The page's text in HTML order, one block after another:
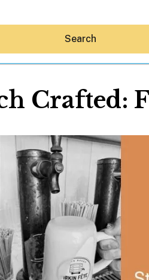
Hey30A AI
To Do
Estate
Search
Crafted: